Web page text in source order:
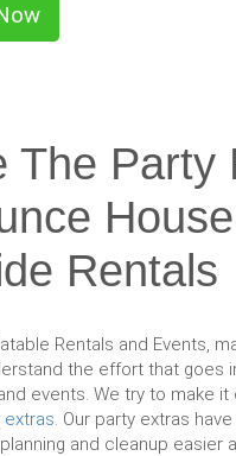
The Party
Rentals
Rentals and Events,
the effort that goes
events. We try to make it
extras . Our party extras
and cleanup easier